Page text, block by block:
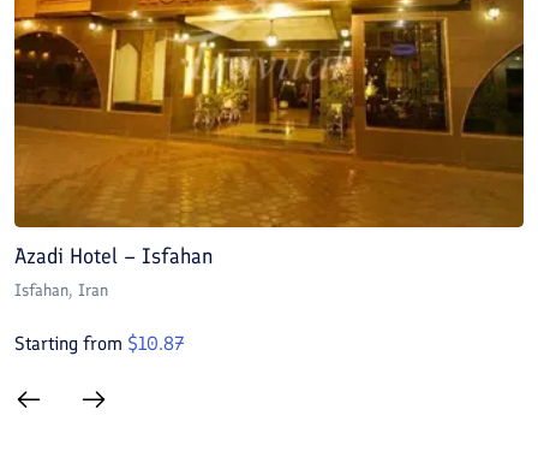
Azadi Hotel – Isfahan
Isfahan, Iran
Starting from $10.87